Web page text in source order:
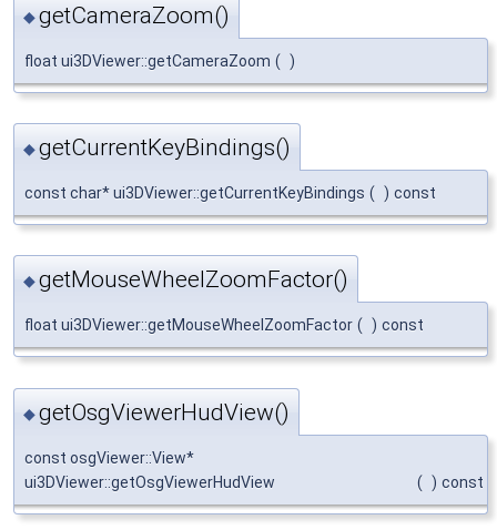
◆getCameraZoom()
float ui3DViewer::getCameraZoom ( )
◆getCurrentKeyBindings()
const char* ui3DViewer::getCurrentKeyBindings ( ) const
◆getMouseWheelZoomFactor()
float ui3DViewer::getMouseWheelZoomFactor ( ) const
◆getOsgViewerHudView()
const osgViewer::View*
ui3DViewer::getOsgViewerHudView
( ) const